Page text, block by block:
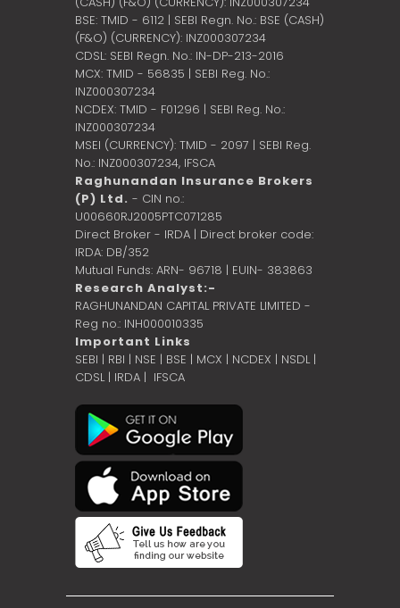
BSE: TMID - 6112 | SEBI Regn. No.: BSE (CASH)
(F&O) (CURRENCY): INZ000307234
CDSL: SEBI Regn. No.: IN-DP-213-2016
MCX: TMID - 56835 | SEBI Reg. No.:
INZ000307234
NCDEX: TMID - F01296 | SEBI Reg. No.:
INZ000307234
MSEI (CURRENCY): TMID - 2097 | SEBI Reg.
No.: INZ000307234, IFSCA
Raghunandan Insurance Brokers
(P) Ltd. - CIN no.:
U00660RJ2005PTC071285
Direct Broker - IRDA | Direct broker code:
IRDA: DB/352
Mutual Funds: ARN- 96718 | EUIN- 383863
Research Analyst:-
RAGHUNANDAN CAPITAL PRIVATE LIMITED -
Reg no.: INH000010335
Important Links
SEBI | RBI | NSE | BSE | MCX | NCDEX | NSDL |
CDSL| IRDA | IFSCA